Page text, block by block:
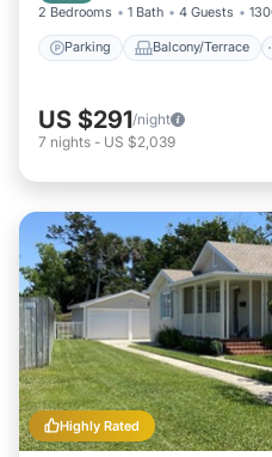
2 Bedrooms 1 Bath 4 Guests
Parking Balcony/Terrace
US $291/night
7 nights - US $2,039
Highly Rated